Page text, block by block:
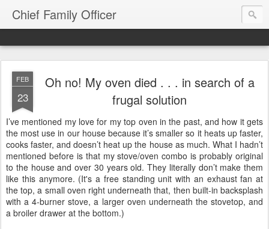
Chief Family Officer
FEB
23
Oh no! My oven died . . . in search of a
frugal solution
I’ve mentioned my love for my top oven in the past, and how it gets
the most use in our house because it’s smaller so it heats up faster,
cooks faster, and doesn’t heat up the house as much. What I hadn’t
mentioned before is that my stove/oven combo is probably original
to the house and over 30 years old. They literally don’t make them
like this anymore. (It's a free standing unit with an exhaust fan at
the top, a small oven right underneath that, then built-in backsplash
with a 4-burner stove, a larger oven underneath the stovetop, and
a broiler drawer at the bottom.)